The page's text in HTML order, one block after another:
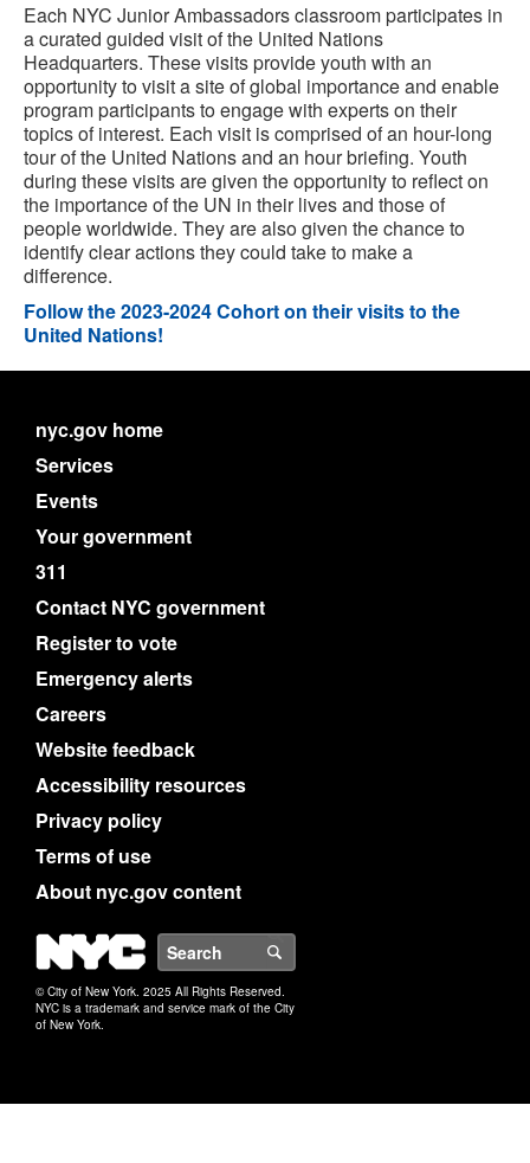
Each NYC Junior Ambassadors classroom participates in
a curated guided visit of the United Nations
Headquarters. These visits provide youth with an
opportunity to visit a site of global importance and enable
program participants to engage with experts on their
topics of interest. Each visit is comprised of an hour-long
tour of the United Nations and an hour briefing. Youth
during these visits are given the opportunity to reflect on
the importance of the UN in their lives and those of
people worldwide. They are also given the chance to
identify clear actions they could take to make a
difference.
Follow the 2023-2024 Cohort on their visits to the
United Nations!
nyc.gov home
Services
Events
Your government
311
Contact NYC government
Register to vote
Emergency alerts
Careers
Website feedback
Accessibility resources
Privacy policy
Terms of use
About nyc.gov content
NYC
© City of New York. 2025 All Rights Reserved.
NYC is a trademark and service mark of the City
of New York.